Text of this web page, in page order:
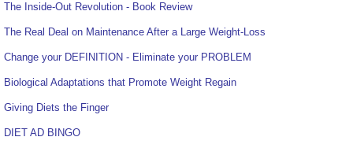
The Inside-Out Revolution - Book Review
The Real Deal on Maintenance After a Large Weight-Loss
Change your DEFINITION - Eliminate your PROBLEM
Biological Adaptations that Promote Weight Regain
Giving Diets the Finger
DIET AD BINGO